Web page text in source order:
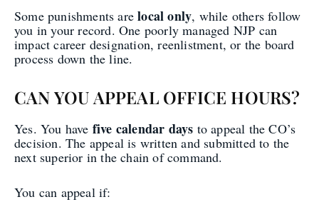
Some punishments arelocal only, while others follow
you in your record. One poorly managed NJP can
impact career designation, reenlistment, or the board
process down the line.
CAN YOU APPEAL OFFICE HOURS?
Yes. You have five calendar days to appeal the CO’s
decision. The appeal is written and submitted to the
next superior in the chain of command.
You can appeal if: